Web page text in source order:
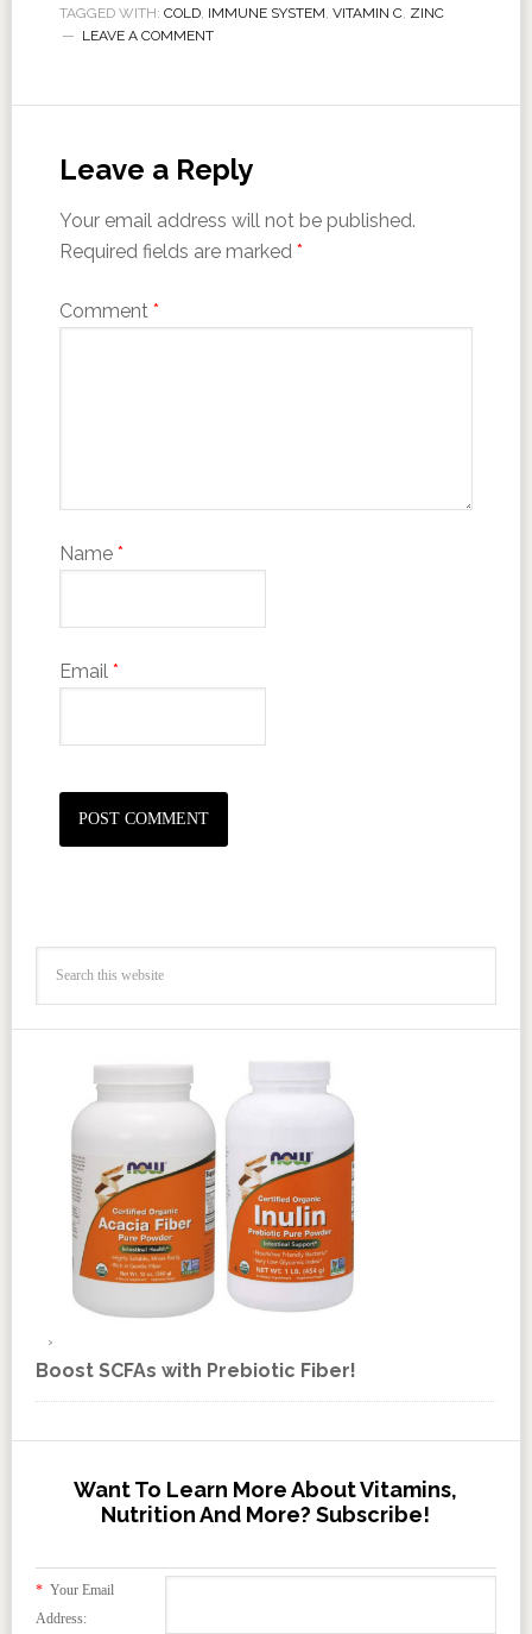
TAGGED WITH: COLD, IMMUNE SYSTEM VITAMIN C, ZINC
LEAVE A COMMENT
Leave a Reply
Your email address will not be published.
Required fields are marked *
Comment *
Name *
Email *
Boost SCFAs with Prebiotic Fiber!
Want To Learn More About Vitamins,
Nutrition And More? Subscribe!
*Your Email
Address: